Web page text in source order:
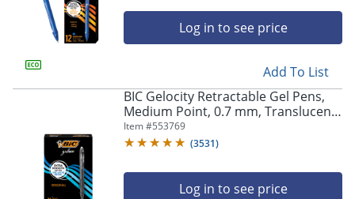
Log in to see price
Add To List
BIC Gelocity Retractable Gel Pens,
Medium Point, 0.7 mm, Translucent
Barrel, Black Ink, Pack Of 24
Item #553769
(3531)
Log in to see price